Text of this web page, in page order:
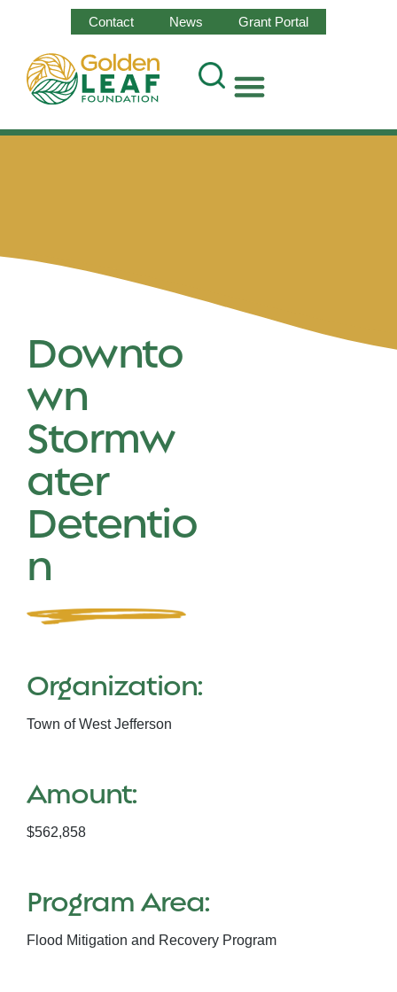
Contact News Grant Portal
Downto
wn
Stormw
ater
Detentio
n
Organization:
Town of West Jefferson
Amount:
$562,858
Program Area:
Flood Mitigation and Recovery Program